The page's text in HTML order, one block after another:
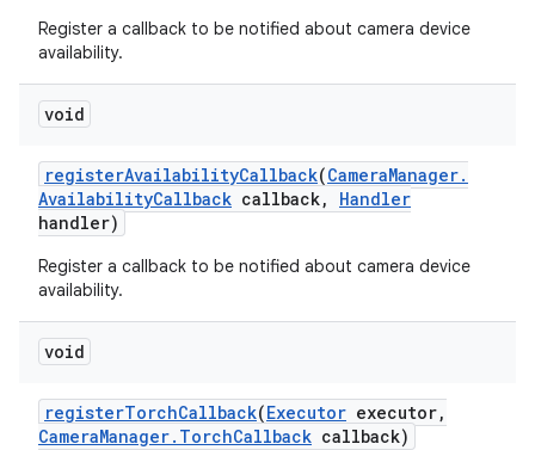
Register a callback to be notified about camera device
availability.
void
registerAvailabilityCallback(CameraManager.
AvailabilityCallback callback,
Handler
handler)
Register a callback to be notified about camera device
availability.
void
registerTorchCallback(Executor executor,
CameraManager. TorchCallback callback)